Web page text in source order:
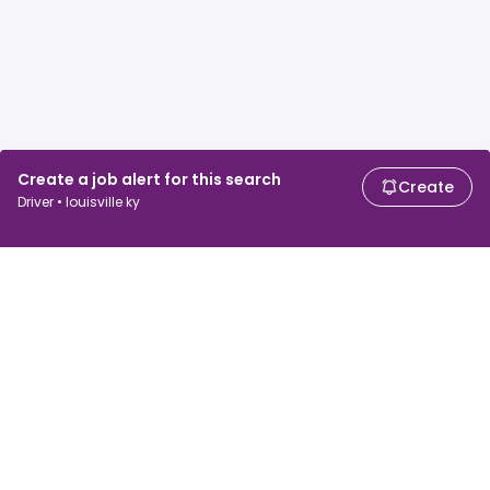
Create a job alert for this search
Driver • louisville ky
Create